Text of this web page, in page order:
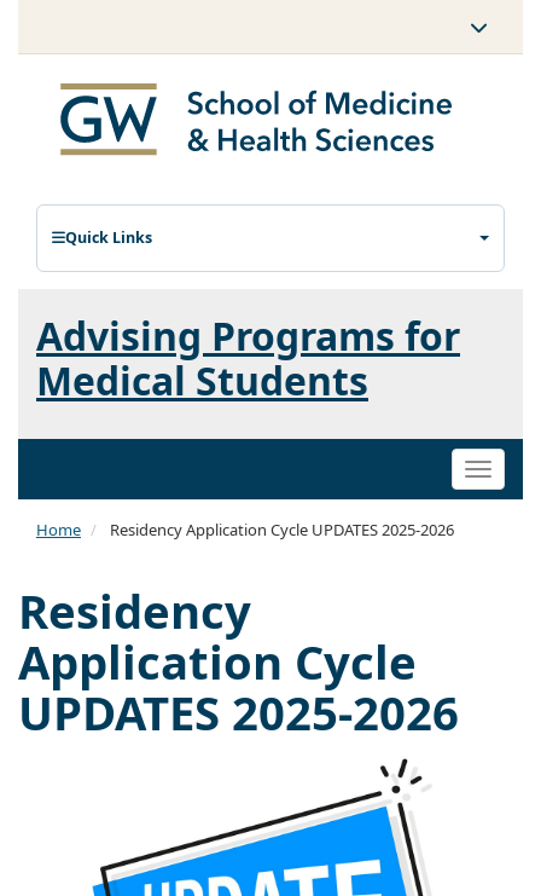
Quick Links
Advising Programs for
Medical Students
Toggle
Home Residency Application Cycle UPDATES 2025-2026
Residency
Application Cycle
UPDATES 2025-2026